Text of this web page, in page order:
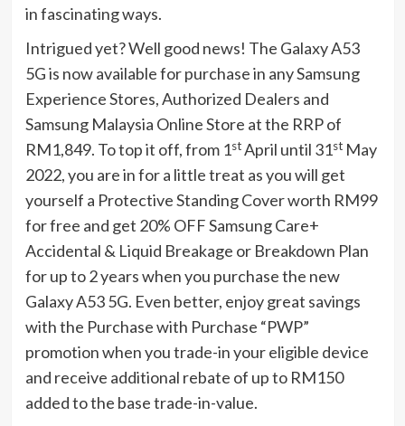
in fascinating ways.
Intrigued yet? Well good news! The Galaxy A53
5G is now available for purchase in any Samsung
Experience Stores, Authorized Dealers and
Samsung Malaysia Online Store at the RRP of
RM1,849. To top it off, from 1stApril until 31stMay
2022, you are in for a little treat as you will get
yourself a Protective Standing Cover worth RM99
for free and get 20% OFF Samsung Care+
Accidental & Liquid Breakage or Breakdown Plan
for up to 2 years when you purchase the new
Galaxy A53 5G. Even better, enjoy great savings
with the Purchase with Purchase “PWP”
promotion when you trade-in your eligible device
and receive additional rebate of up to RM150
added to the base trade-in-value.